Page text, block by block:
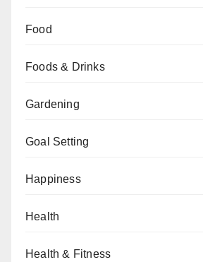
Food
Foods & Drinks
Gardening
Goal Setting
Happiness
Health
Health & Fitness